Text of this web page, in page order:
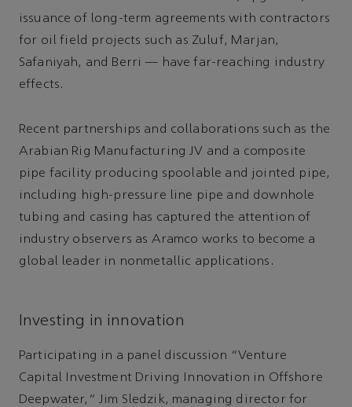
issuance of long-term agreements with contractors
for oil field projects such as Zuluf, Marjan,
Safaniyah, and Berri — have far-reaching industry
effects.
Recent partnerships and collaborations such as the
Arabian Rig Manufacturing JV and a composite
pipe facility producing spoolable and jointed pipe,
including high-pressure line pipe and downhole
tubing and casing has captured the attention of
industry observers as Aramco works to become a
global leader in nonmetallic applications.
Investing in innovation
Participating in a panel discussion “Venture
Capital Investment Driving Innovation in Offshore
Deepwater,” Jim Sledzik, managing director for